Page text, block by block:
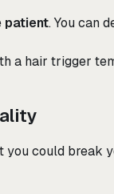
patient. You can
a hair trigger
you could break